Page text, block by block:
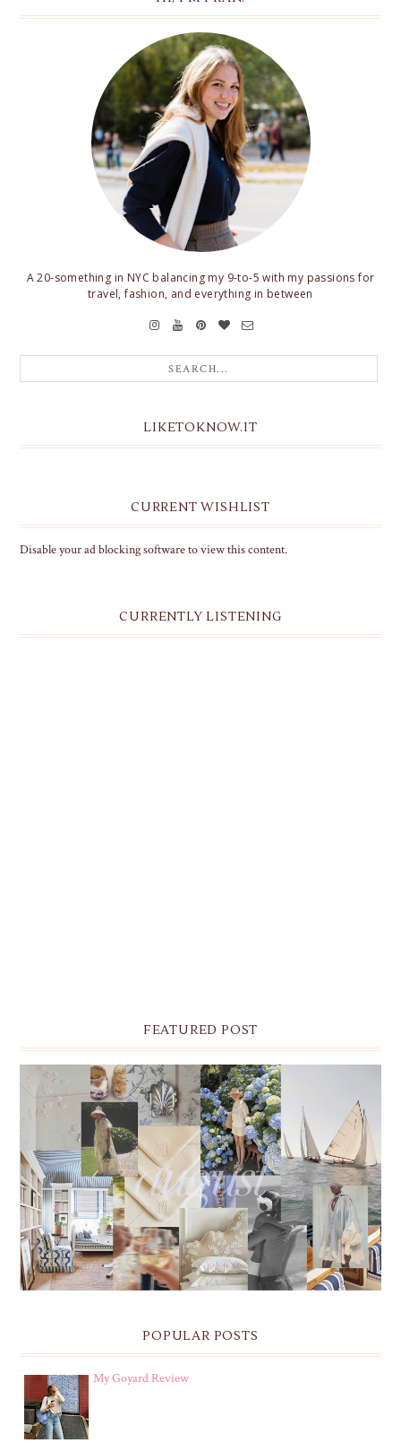
A 20-something in NYC balancing my 9-to-5 with my passions for
travel, fashion, and everything in between
LIKETOKNOW.IT
CURRENT WISHLIST
Disable your ad blocking software to view this content.
CURRENTLY LISTENING
FEATURED POST
THE MONTHLY MOODBOARD: AUGUST 2026 DESKTOP
& IPHONE WALLPAPERS
POPULAR POSTS
My Goyard Review